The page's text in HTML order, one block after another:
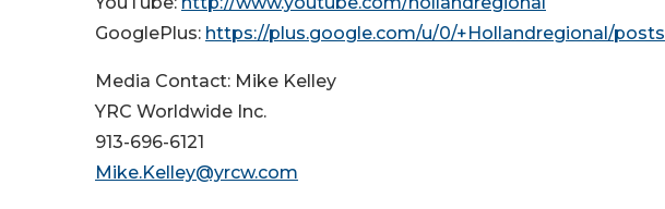
GooglePlus: https://plus.google.com/u/0/+Hollandregional/posts
Media Contact: Mike Kelley
YRC Worldwide Inc.
913-696-6121
Mike.Kelley@yrcw.com